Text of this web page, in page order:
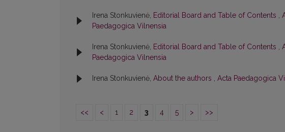
Irena Stonkuvienė, Editorial Board and Table of Contents ,
Paedagogica Vilnensia
Irena Stonkuvienė, Editorial Board and Table of Contents ,
Paedagogica Vilnensia
Irena Stonkuvienė, About the authors , Acta Paedagogica
<< < 1 2 3 4 5 > >>